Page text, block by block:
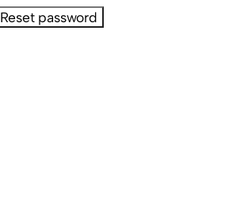
Reset password